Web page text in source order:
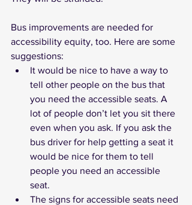
Bus improvements are needed for
accessibility equity, too. Here are some
suggestions:
It would be nice to have a way to
tell other people on the bus that
you need the accessible seats. A
lot of people don’t let you sit there
even when you ask. If you ask the
bus driver for help getting a seat it
would be nice for them to tell
people you need an accessible
seat.
The signs for accessible seats need